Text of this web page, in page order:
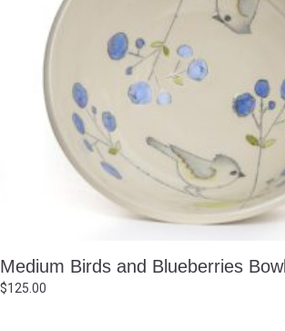
Medium Birds and Blueberries Bowl
$125.00